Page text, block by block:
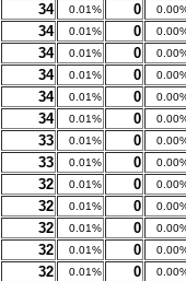
34 0.01% 0
34 0.01% 0
34 0.01% 0
34 0.01% 0
34 0.01% 0
34 0.01% 0
33 0.01% 0
33 0.01% 0
32 0.01% 0
32 0.01% 0
32 0.01% 0
32 0.01% 0
32 0.01% 0